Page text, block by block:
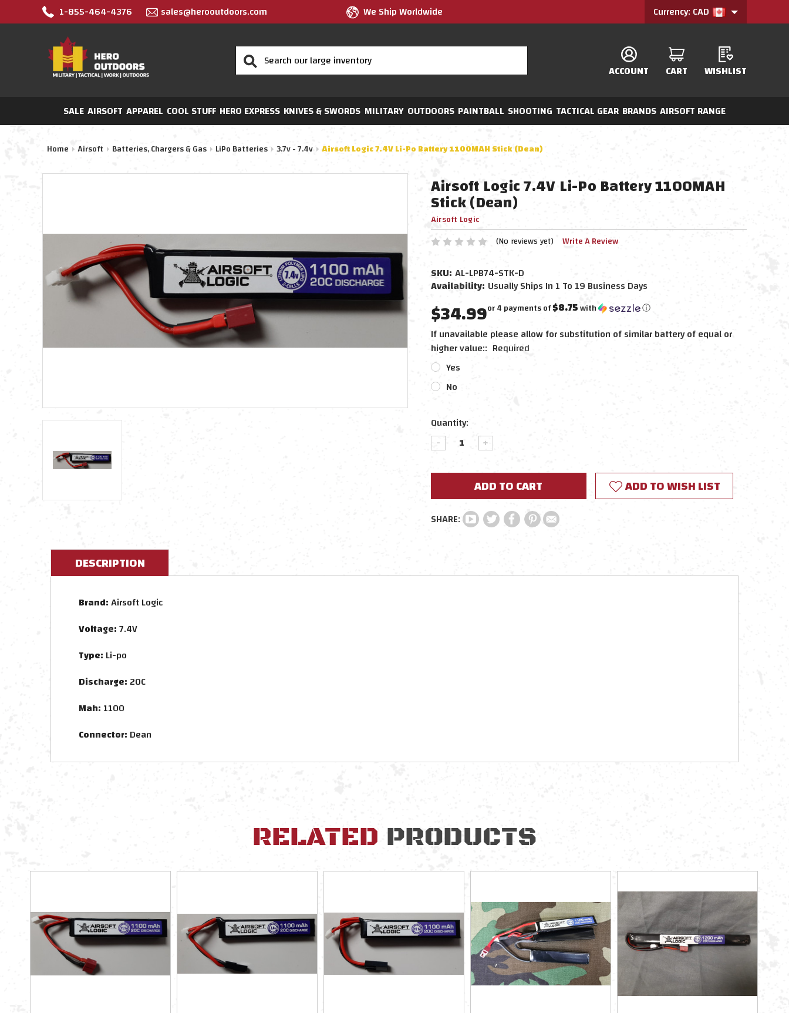
1-855-464-4376 sales@herooutdoors.com We Ship Worldwide Currency: CAD
Search
ACCOUNT CART WISHLIST
SALE AIRSOFT APPAREL COOL STUFF HERO EXPRESS KNIVES & SWORDS MILITARY OUTDOORS PAINTBALL SHOOTING TACTICAL GEAR BRANDS AIRSOFT RANGE
Home Airsoft Batteries, Chargers & Gas LiPo Batteries 3.7v - 7.4v Airsoft Logic 7.4V Li-Po Battery 1100MAH Stick (Dean)
Airsoft Logic 7.4V Li-Po Battery 1100MAH
Stick (Dean)
Airsoft Logic
(No reviews yet) Write A Review
SKU: AL-LPB74-STK-D
Availability: Usually Ships In 1 To 19 Business Days
$34.99or 4 payments of$8.75with ⓘ
If unavailable please allow for substitution of similar battery of equal or
higher value:: Required
Yes
No
Current
Stock:
Quantity:
DECREASE
QUANTITY:
INCREASE
QUANTITY:
ADD TO WISH LIST
DESCRIPTION
Brand:Airsoft Logic
Voltage:7.4V
Type: Li-po
Discharge: 20C
Mah: 1100
Connector: Dean
RELATED PRODUCTS